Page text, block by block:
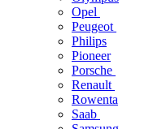
Opel
Peugeot
Philips
Pioneer
Porsche
Renault
Rowenta
Saab